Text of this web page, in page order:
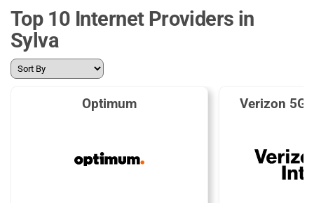
Top 10 Internet Providers in
Sylva
Optimum Verizon 5G